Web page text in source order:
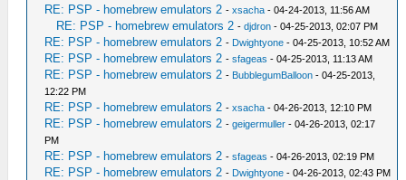
RE: PSP - homebrew emulators 2 -xsacha - 04-24-2013, 11:56 AM
RE: PSP - homebrew emulators 2 -djdron - 04-25-2013, 02:07 PM
RE: PSP - homebrew emulators 2 - Dwightyone - 04-25-2013, 10:52 AM
RE: PSP - homebrew emulators 2 -sfageas - 04-25-2013, 11:13 AM
RE: PSP - homebrew emulators 2 - BubblegumBalloon - 04-25-2013,
12:22 PM
RE: PSP - homebrew emulators 2 -xsacha - 04-26-2013, 12:10 PM
RE: PSP - homebrew emulators 2 -geigermuller - 04-26-2013, 02:17
PM
RE: PSP - homebrew emulators 2 -sfageas - 04-26-2013, 02:19 PM
RE: PSP - homebrew emulators 2 - Dwightyone - 04-26-2013, 02:43 PM